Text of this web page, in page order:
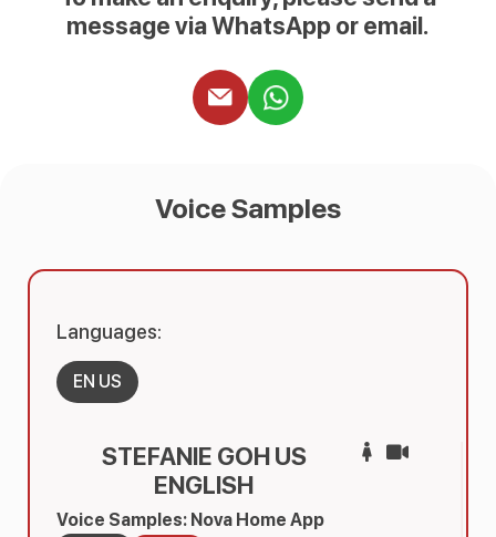
message via WhatsApp or email.
Voice Samples
STEFANIE GOH US
ENGLISH
Voice Samples: Nova Home App
Languages:
EN US